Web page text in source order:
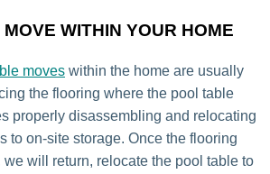
WITHIN YOUR HOME
moves within the home are usually
the flooring where the pool table
properly disassembling and relocating
to on-site storage. Once the flooring
will return, relocate the pool table to